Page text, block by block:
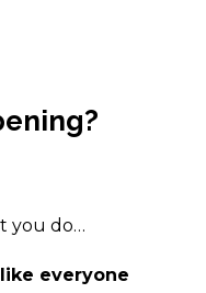
you do…
everyone